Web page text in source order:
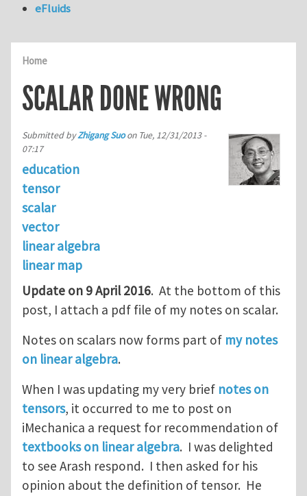
Home
SCALAR DONE WRONG
Submitted byZhigang Suoon Tue, 12/31/2013 -
07:17
education
tensor
scalar
vector
linear algebra
linear map
Update on 9 April 2016. At the bottom of this
post, I attach a pdf file of my notes on scalar.
Notes on scalars now forms part of my notes
on linear algebra.
When I was updating my very brief notes on
tensors, it occurred to me to post on
iMechanica a request for recommendation of
textbooks on linear algebra. I was delighted
to see Arash respond. I then asked for his
opinion about the definition of tensor. He
eFluids